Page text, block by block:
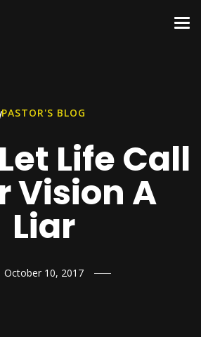
PASTOR'S BLOG
Life Call
Vision A
Liar
October 10, 2017